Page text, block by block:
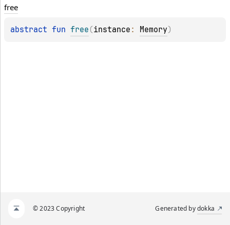
free
abstract fun free (instance : Memory)
© 2023 Copyright Generated bydokka